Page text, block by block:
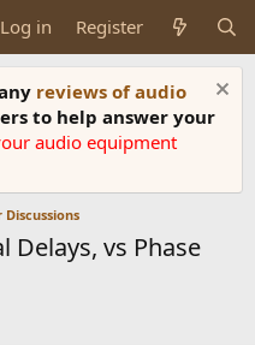
Log in Register
reviews of audio
to help answer your
audio equipment
Delays, vs Phase